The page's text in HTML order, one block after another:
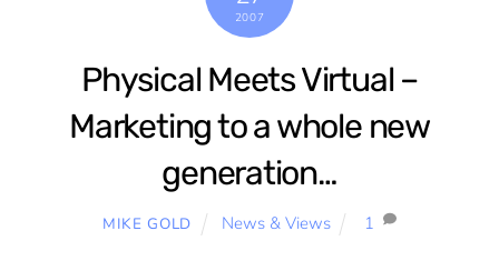
2007
Physical Meets Virtual –
Marketing to a whole new
generation…
MIKE GOLD News & Views 1